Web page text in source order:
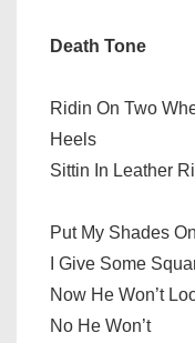
Death Tone
Ridin On Two
Heels
Sittin In Leather
Put My Shades
I Give Some
Now He Won’t
No He Won’t